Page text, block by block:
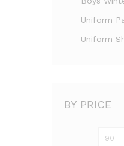
Uniform
Uniform
BY PRICE
Min